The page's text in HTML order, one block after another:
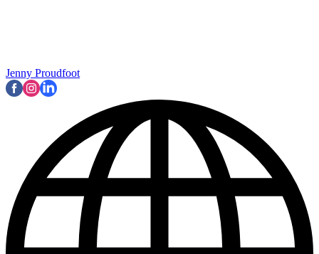
Jenny Proudfoot